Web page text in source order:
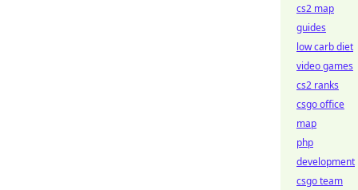
cs2 map
guides
low carb diet
video games
cs2 ranks
csgo office
map
php
development
csgo team